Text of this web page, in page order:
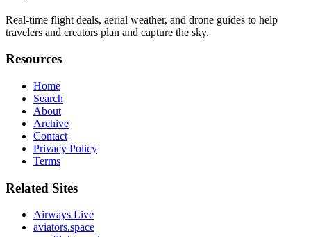
Real-time flight deals, aerial weather, and drone guides to help
travelers and creators plan and capture the sky.
Resources
Home
Search
About
Archive
Contact
Privacy Policy
Terms
Related Sites
Airways Live
aviators.space